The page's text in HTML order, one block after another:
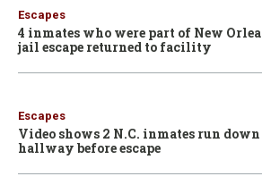
Escapes
4 inmates who were part of New
jail escape returned to facility
Escapes
Video shows 2 N.C. inmates run
hallway before escape